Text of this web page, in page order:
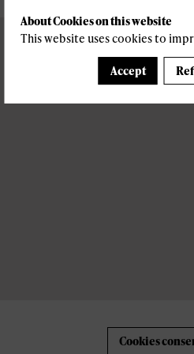
Cookies
About Cookies on this website
This website uses cookies to
Accept